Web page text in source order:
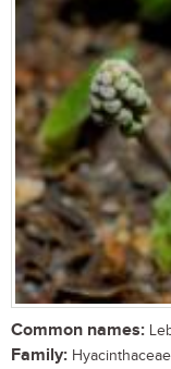
Common names:
Family: Hyacinthaceae